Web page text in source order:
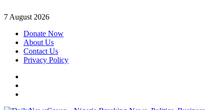
Skip
content
7 August 2026
Donate Now
About Us
Contact Us
Privacy Policy